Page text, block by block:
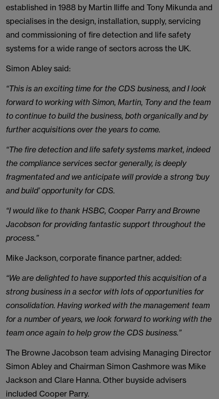
established in 1988 by Martin Iliffe and Tony Mikunda and
specialises in the design, installation, supply, servicing
and commissioning of fire detection and life safety
systems for a wide range of sectors across the UK.
Simon Abley said:
“This is an exciting time for the CDS business, and I look
forward to working with Simon, Martin, Tony and the team
to continue to build the business, both organically and by
further acquisitions over the years to come.
“The fire detection and life safety systems market, indeed
the compliance services sector generally, is deeply
fragmentated and we anticipate will provide a strong ‘buy
and build’ opportunity for CDS.
“I would like to thank HSBC, Cooper Parry and Browne
Jacobson for providing fantastic support throughout the
process.”
Mike Jackson, corporate finance partner, added:
“We are delighted to have supported this acquisition of a
strong business in a sector with lots of opportunities for
consolidation. Having worked with the management team
for a number of years, we look forward to working with the
team once again to help grow the CDS business.”
The Browne Jacobson team advising Managing Director
Simon Abley and Chairman Simon Cashmore was Mike
Jackson and Clare Hanna. Other buyside advisers
included Cooper Parry.